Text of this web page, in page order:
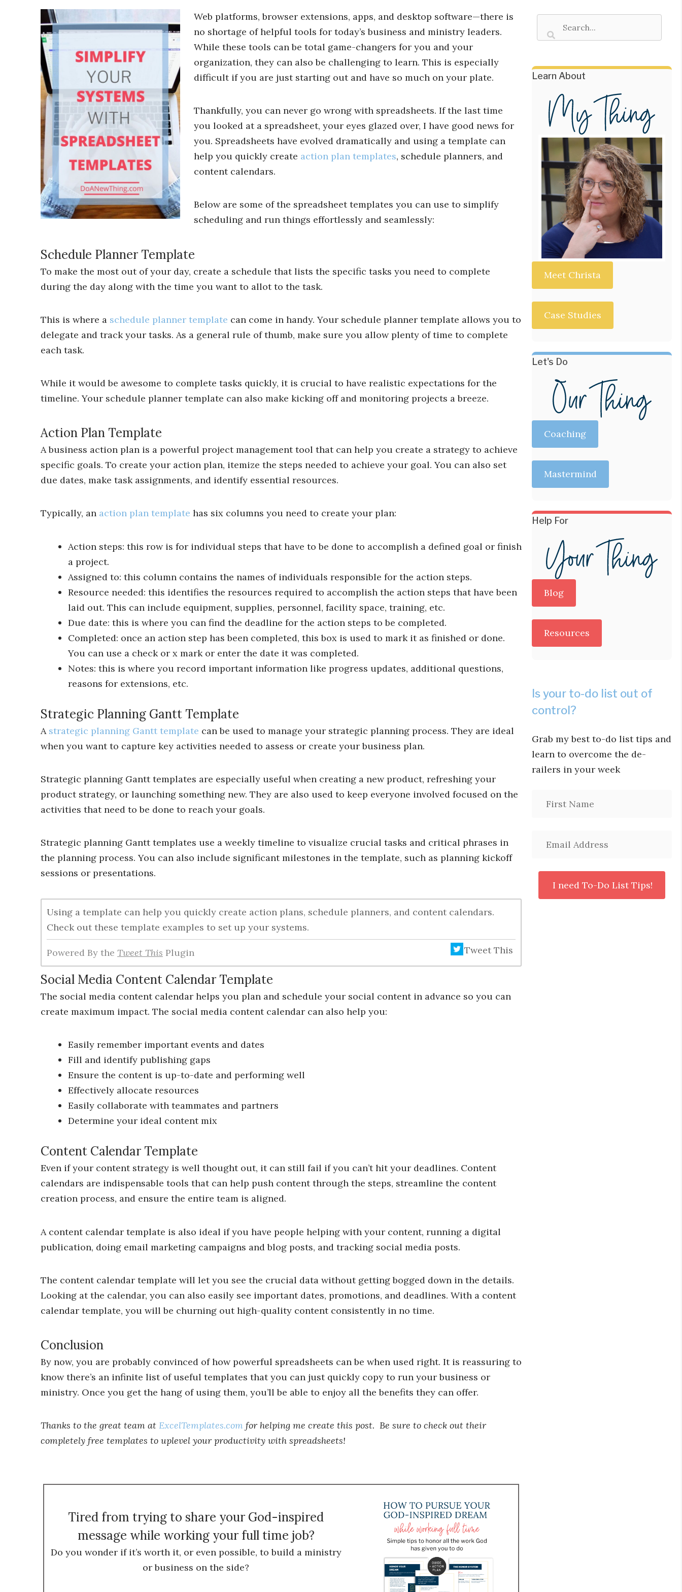
Web platforms, browser extensions, apps, and desktop software—there is
no shortage of helpful tools for today’s business and ministry leaders.
While these tools can be total game-changers for you and your
organization, they can also be challenging to learn. This is especially
difficult if you are just starting out and have so much on your plate.
Thankfully, you can never go wrong with spreadsheets. If the last time
you looked at a spreadsheet, your eyes glazed over, I have good news for
you. Spreadsheets have evolved dramatically and using a template can
help you quickly create action plan templates, schedule planners, and
content calendars.
Below are some of the spreadsheet templates you can use to simplify
scheduling and run things effortlessly and seamlessly:
Schedule Planner Template
To make the most out of your day, create a schedule that lists the specific tasks you need to complete
during the day along with the time you want to allot to the task.
This is where a schedule planner template can come in handy. Your schedule planner template allows you to
delegate and track your tasks. As a general rule of thumb, make sure you allow plenty of time to complete
each task.
While it would be awesome to complete tasks quickly, it is crucial to have realistic expectations for the
timeline. Your schedule planner template can also make kicking off and monitoring projects a breeze.
Action Plan Template
A business action plan is a powerful project management tool that can help you create a strategy to achieve
specific goals. To create your action plan, itemize the steps needed to achieve your goal. You can also set
due dates, make task assignments, and identify essential resources.
Typically, an action plan template has six columns you need to create your plan:
Action steps: this row is for individual steps that have to be done to accomplish a defined goal or finish
a project.
Assigned to: this column contains the names of individuals responsible for the action steps.
Resource needed: this identifies the resources required to accomplish the action steps that have been
laid out. This can include equipment, supplies, personnel, facility space, training, etc.
Due date: this is where you can find the deadline for the action steps to be completed.
Completed: once an action step has been completed, this box is used to mark it as finished or done.
You can use a check or x mark or enter the date it was completed.
Notes: this is where you record important information like progress updates, additional questions,
reasons for extensions, etc.
Strategic Planning Gantt Template
A strategic planning Gantt template can be used to manage your strategic planning process. They are ideal
when you want to capture key activities needed to assess or create your business plan.
Strategic planning Gantt templates are especially useful when creating a new product, refreshing your
product strategy, or launching something new. They are also used to keep everyone involved focused on the
activities that need to be done to reach your goals.
Strategic planning Gantt templates use a weekly timeline to visualize crucial tasks and critical phrases in
the planning process. You can also include significant milestones in the template, such as planning kickoff
sessions or presentations.
Using a template can help you quickly create action plans, schedule planners, and content calendars.
Check out these template examples to set up your systems.
Powered By the Tweet This Plugin Tweet This
Social Media Content Calendar Template
The social media content calendar helps you plan and schedule your social content in advance so you can
create maximum impact. The social media content calendar can also help you:
Easily remember important events and dates
Fill and identify publishing gaps
Ensure the content is up-to-date and performing well
Effectively allocate resources
Easily collaborate with teammates and partners
Determine your ideal content mix
Content Calendar Template
Even if your content strategy is well thought out, it can still fail if you can’t hit your deadlines. Content
calendars are indispensable tools that can help push content through the steps, streamline the content
creation process, and ensure the entire team is aligned.
A content calendar template is also ideal if you have people helping with your content, running a digital
publication, doing email marketing campaigns and blog posts, and tracking social media posts.
The content calendar template will let you see the crucial data without getting bogged down in the details.
Looking at the calendar, you can also easily see important dates, promotions, and deadlines. With a content
calendar template, you will be churning out high-quality content consistently in no time.
Conclusion
By now, you are probably convinced of how powerful spreadsheets can be when used right. It is reassuring to
know there’s an infinite list of useful templates that you can just quickly copy to run your business or
ministry. Once you get the hang of using them, you’ll be able to enjoy all the benefits they can offer.
Thanks to the great team at ExcelTemplates.com for helping me create this post. Be sure to check out their
completely free templates to uplevel your productivity with spreadsheets!
Tired from trying to share your God-inspired
message while working your full time job?
Do you wonder if it’s worth it, or even possible, to build a ministry
or business on the side?
Learn About
Meet Christa
Case Studies
Let's Do
Coaching
Mastermind
Help For
Blog
Resources
Is your to-do list out of
control?
Grab my best to-do list tips and
learn to overcome the de-
railers in your week